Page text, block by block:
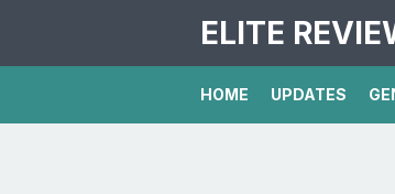
ELITE
HOME UPDATES